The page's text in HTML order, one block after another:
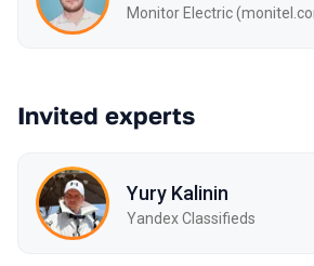
Monitor Electric
Invited experts
Yury Kalinin
Yandex Classifieds